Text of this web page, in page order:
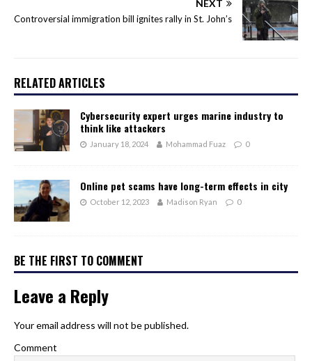
NEXT
Controversial immigration bill ignites rally in St. John’s
RELATED ARTICLES
Cybersecurity expert urges marine industry to
think like attackers
January 18, 2024 Mohammad Fuaz 0
Online pet scams have long-term effects in city
October 12, 2023 Madison Ryan 0
BE THE FIRST TO COMMENT
Leave a Reply
Your email address will not be published.
Comment